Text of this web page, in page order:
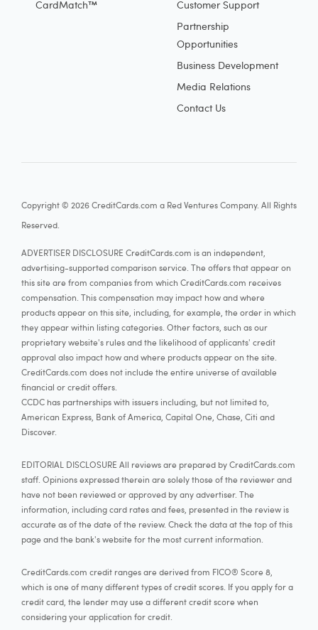
Customer Support
Partnership
Opportunities
Business Development
Media Relations
Contact Us
CardMatch™
Copyright © 2026 CreditCards.com a Red Ventures Company. All Rights
Reserved.
ADVERTISER DISCLOSURE CreditCards.com is an independent,
advertising-supported comparison service. The offers that appear on
this site are from companies from which CreditCards.com receives
compensation. This compensation may impact how and where
products appear on this site, including, for example, the order in which
they appear within listing categories. Other factors, such as our
proprietary website's rules and the likelihood of applicants' credit
approval also impact how and where products appear on the site.
CreditCards.com does not include the entire universe of available
financial or credit offers.
CCDC has partnerships with issuers including, but not limited to,
American Express, Bank of America, Capital One, Chase, Citi and
Discover.
EDITORIAL DISCLOSURE All reviews are prepared by CreditCards.com
staff. Opinions expressed therein are solely those of the reviewer and
have not been reviewed or approved by any advertiser. The
information, including card rates and fees, presented in the review is
accurate as of the date of the review. Check the data at the top of this
page and the bank's website for the most current information.
CreditCards.com credit ranges are derived from FICO® Score 8,
which is one of many different types of credit scores. If you apply for a
credit card, the lender may use a different credit score when
considering your application for credit.